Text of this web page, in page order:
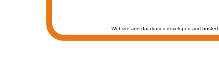
Website and databases developed and